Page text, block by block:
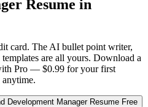
Resume in
card. The AI bullet point writer,
are all yours. Download a
Pro — $0.99 for your first
Development ManagerResume Free